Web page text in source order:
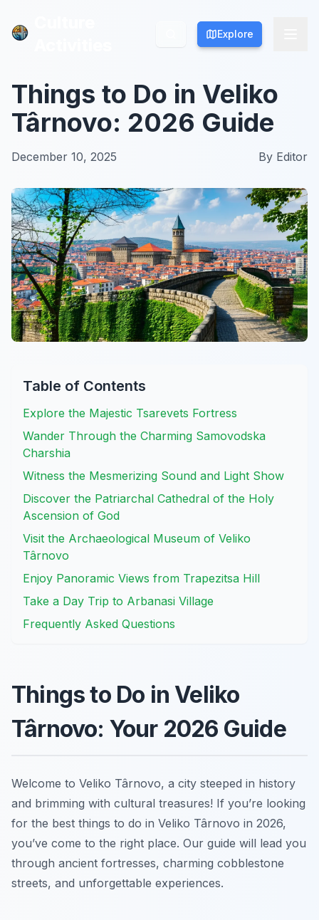
Explore
Explore
Things to Do in Veliko
Târnovo: 2026 Guide
December 10, 2025 By Editor
Table of Contents
Explore the Majestic Tsarevets Fortress
Wander Through the Charming Samovodska
Charshia
Witness the Mesmerizing Sound and Light Show
Discover the Patriarchal Cathedral of the Holy
Ascension of God
Visit the Archaeological Museum of Veliko
Târnovo
Enjoy Panoramic Views from Trapezitsa Hill
Take a Day Trip to Arbanasi Village
Frequently Asked Questions
Things to Do in Veliko
Târnovo: Your 2026 Guide
Welcome to Veliko Târnovo, a city steeped in history
and brimming with cultural treasures! If you’re looking
for the best things to do in Veliko Târnovo in 2026,
you’ve come to the right place. Our guide will lead you
through ancient fortresses, charming cobblestone
streets, and unforgettable experiences.